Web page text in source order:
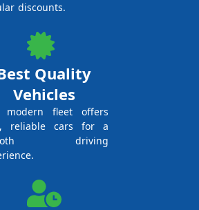
discounts.
Quality
Vehicles
modern fleet offers
reliable cars for a
driving